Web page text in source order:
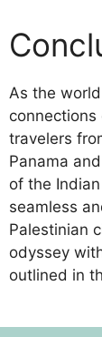
As the
connections
travelers
Panama
of the
seamless
Palestinian
odyssey
outlined in